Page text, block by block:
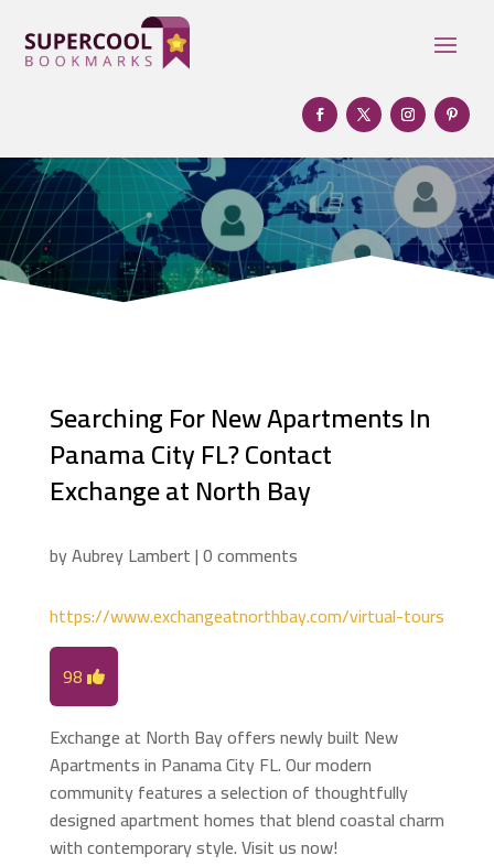
Searching For New Apartments In
Panama City FL? Contact
Exchange at North Bay
byAubrey Lambert|0 comments
https://www.exchangeatnorthbay.com/virtual-tours
98
Exchange at North Bay offers newly built New
Apartments in Panama City FL. Our modern
community features a selection of thoughtfully
designed apartment homes that blend coastal charm
with contemporary style. Visit us now!